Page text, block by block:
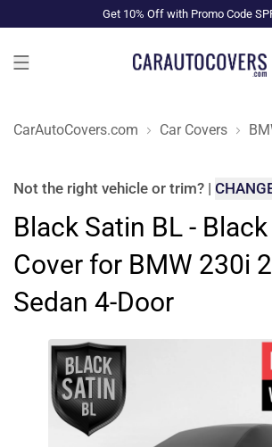
Get 10% Off with Promo Code
CarAutoCovers.com Car Covers
Not the right vehicle or trim? |
Black Satin BL -
Cover for BMW 230i
Sedan 4-Door